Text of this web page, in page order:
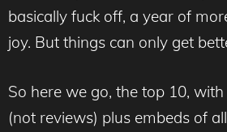
basically fuck off, a year of
joy. But things can only get
So here we go, the top 10,
(not reviews) plus embeds of